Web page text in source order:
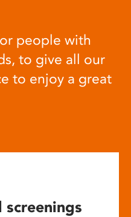
people with
to give all our
to enjoy a great